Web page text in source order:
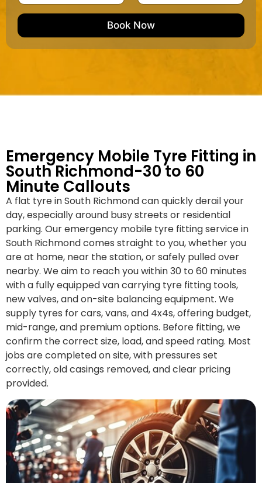
m
b
M
a
d
e
m
e
d
Book Now
Emergency Mobile Tyre Fitting in
South Richmond-30 to 60
Minute Callouts
A flat tyre in South Richmond can quickly derail your
day, especially around busy streets or residential
parking. Our emergency mobile tyre fitting service in
South Richmond comes straight to you, whether you
are at home, near the station, or safely pulled over
nearby. We aim to reach you within 30 to 60 minutes
with a fully equipped van carrying tyre fitting tools,
new valves, and on-site balancing equipment. We
supply tyres for cars, vans, and 4x4s, offering budget,
mid-range, and premium options. Before fitting, we
confirm the correct size, load, and speed rating. Most
jobs are completed on site, with pressures set
correctly, old casings removed, and clear pricing
provided.